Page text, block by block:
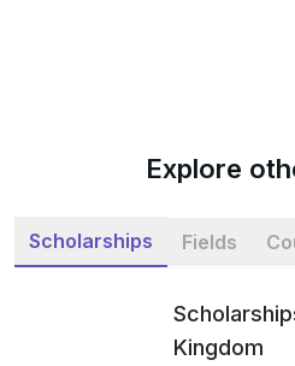
Explore
Scholarships Fields
Kingdom